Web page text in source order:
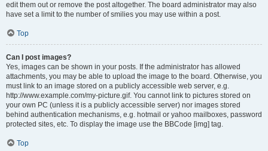
edit them out or remove the post altogether. The board administrator may also
have set a limit to the number of smilies you may use within a post.
Top
Can I post images?
Yes, images can be shown in your posts. If the administrator has allowed
attachments, you may be able to upload the image to the board. Otherwise, you
must link to an image stored on a publicly accessible web server, e.g.
http://www.example.com/my-picture.gif. You cannot link to pictures stored on
your own PC (unless it is a publicly accessible server) nor images stored
behind authentication mechanisms, e.g. hotmail or yahoo mailboxes, password
protected sites, etc. To display the image use the BBCode [img] tag.
Top